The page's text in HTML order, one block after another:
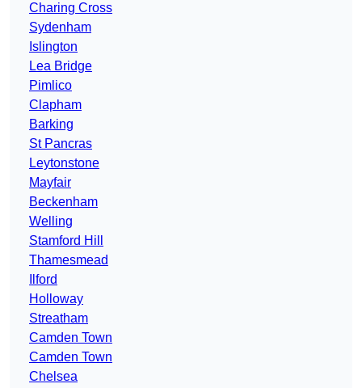
Charing Cross
Sydenham
Islington
Lea Bridge
Pimlico
Clapham
Barking
St Pancras
Leytonstone
Mayfair
Beckenham
Welling
Stamford Hill
Thamesmead
Ilford
Holloway
Streatham
Camden Town
Camden Town
Chelsea